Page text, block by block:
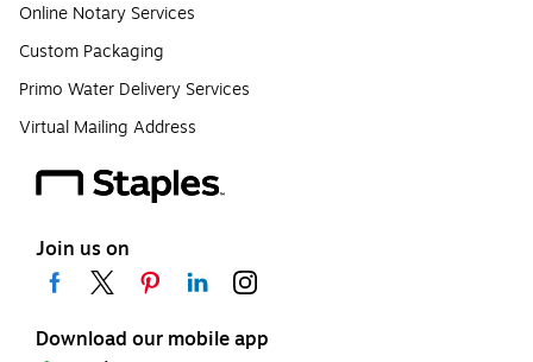
Online Notary Services
Custom Packaging
Primo Water Delivery Services
Virtual Mailing Address
Join us on
Download our mobile app